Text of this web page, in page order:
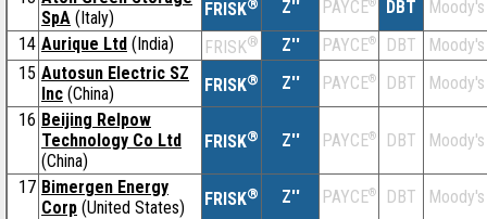
SpA (Italy) FRISK® Z'' PAYCE® DBT
Moody's
14 Aurique Ltd (India) FRISK® Z'' PAYCE® DBT
Moody's
15 Autosun Electric SZ
Inc (China) FRISK® Z'' PAYCE® DBT
Moody's
16 Beijing Relpow
Technology Co Ltd
(China)
FRISK® Z'' PAYCE® DBT Moody's
17 Bimergen Energy
Corp (United States) FRISK® Z'' PAYCE® DBT
Moody's